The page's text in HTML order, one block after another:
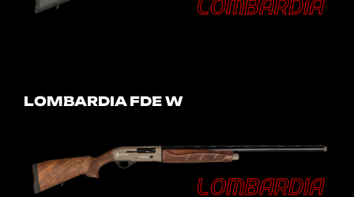
LOMBARDIA FDE W